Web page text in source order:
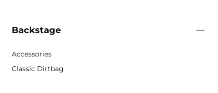
Backstage
Accessories
Classic Dirtbag